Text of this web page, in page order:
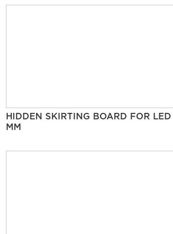
HIDDEN SKIRTING BOARD FOR
MM